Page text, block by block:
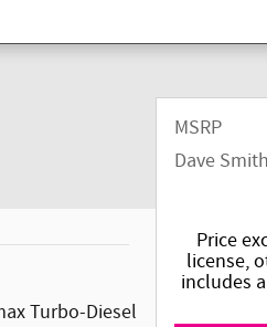
Turbo-Diesel
MSRP
Dave
Price
license,
includes